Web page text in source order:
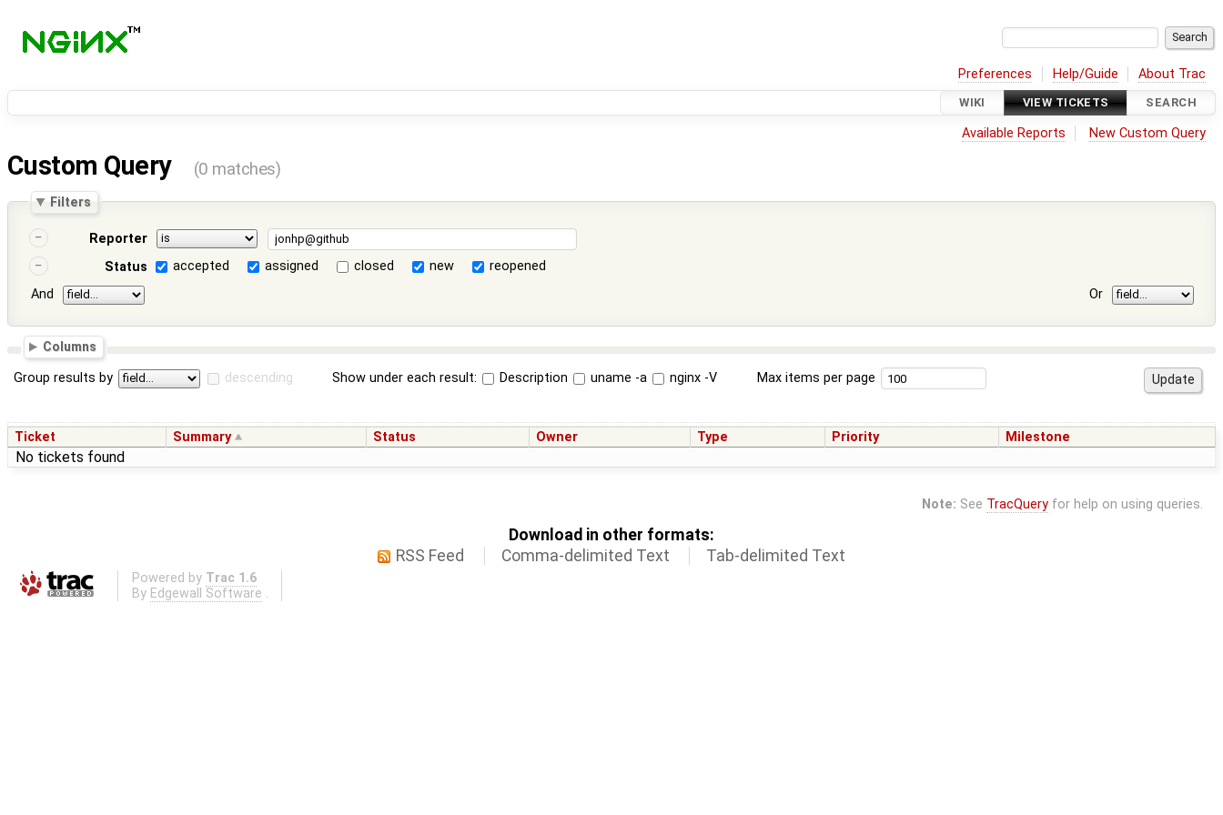
Preferences Help/Guide About Trac
WIKI VIEW TICKETS SEARCH
Available Reports New Custom Query
Custom Query (0 matches)
Filters
Reporter
Status
accepted assigned closed new
reopened
And
Or
Columns
Group results by descending Show under each result: Description uname -a nginx -V Max items per page
Ticket Summary Status Owner Type Priority Milestone
No tickets found
Note: See TracQueryfor help on using queries.
Download in other formats:
RSS Feed
Comma-delimited Text Tab-delimited Text
Powered by Trac 1.6
By Edgewall Software .